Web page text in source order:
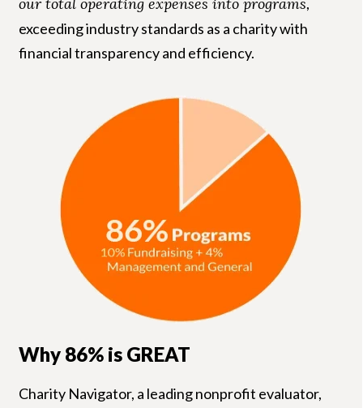
exceeding industry standards as a charity with
financial transparency and efficiency.
Why 86% is GREAT
Charity Navigator, a leading nonprofit evaluator,